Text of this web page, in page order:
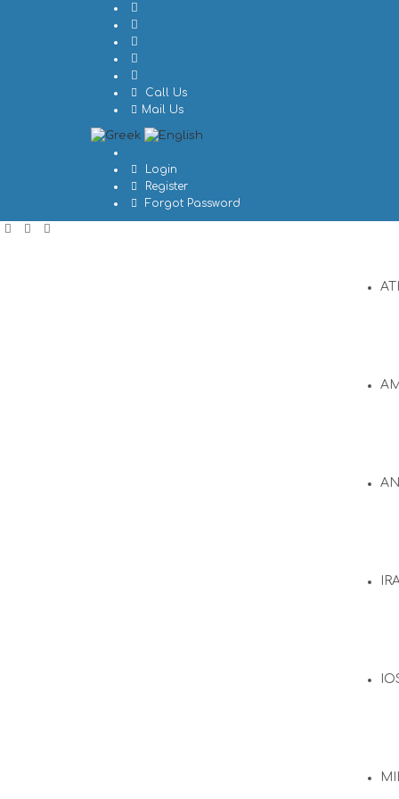
Call Us
Mail Us
Login
Register
Forgot Password